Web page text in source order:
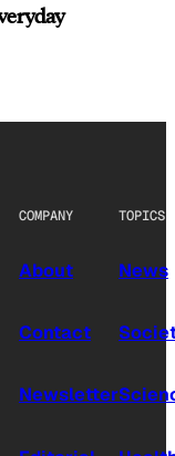
COMPANY
About
Contact
Newsletter
TOPICS
News